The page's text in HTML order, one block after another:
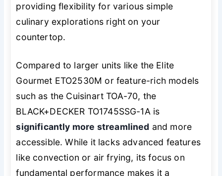
providing flexibility for various simple
culinary explorations right on your
countertop.
Compared to larger units like the Elite
Gourmet ETO2530M or feature-rich models
such as the Cuisinart TOA-70, the
BLACK+DECKER TO1745SSG-1A is
significantly more streamlined and more
accessible. While it lacks advanced features
like convection or air frying, its focus on
fundamental performance makes it a